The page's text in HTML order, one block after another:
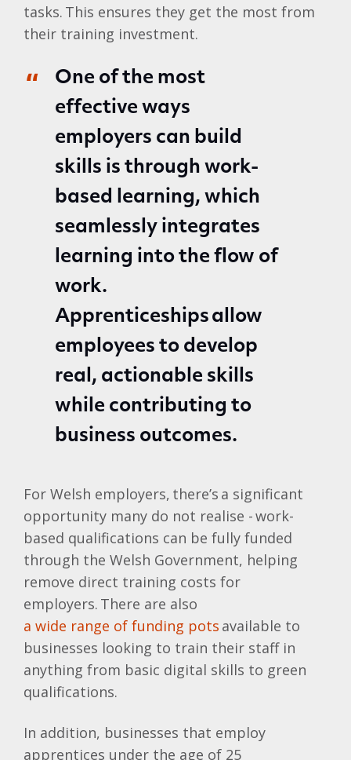
tasks. This ensures they get the most from
their training investment.
One of the most
effective ways
employers can build
skills is through work-
based learning, which
seamlessly integrates
learning into the flow of
work.
Apprenticeships allow
employees to develop
real, actionable skills
while contributing to
business outcomes.
For Welsh employers, there’s a significant
opportunity many do not realise - work-
based qualifications can be fully funded
through the Welsh Government, helping
remove direct training costs for
employers. There are also
a wide range of funding pots available to
businesses looking to train their staff in
anything from basic digital skills to green
qualifications.
In addition, businesses that employ
apprentices under the age of 25